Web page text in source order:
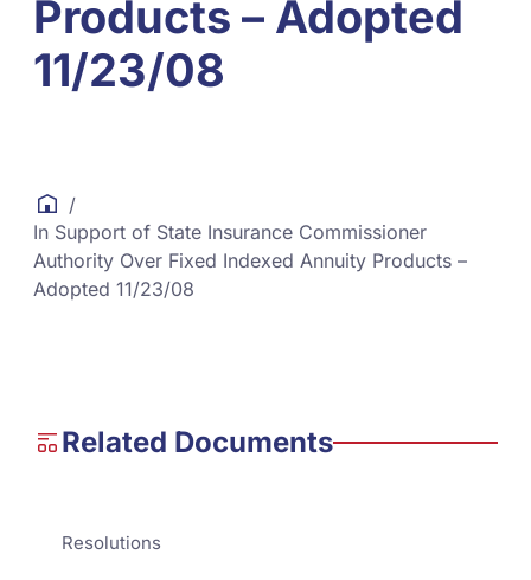
Products – Adopted
11/23/08
/
In Support of State Insurance Commissioner
Authority Over Fixed Indexed Annuity Products –
Adopted 11/23/08
Related Documents
Resolutions